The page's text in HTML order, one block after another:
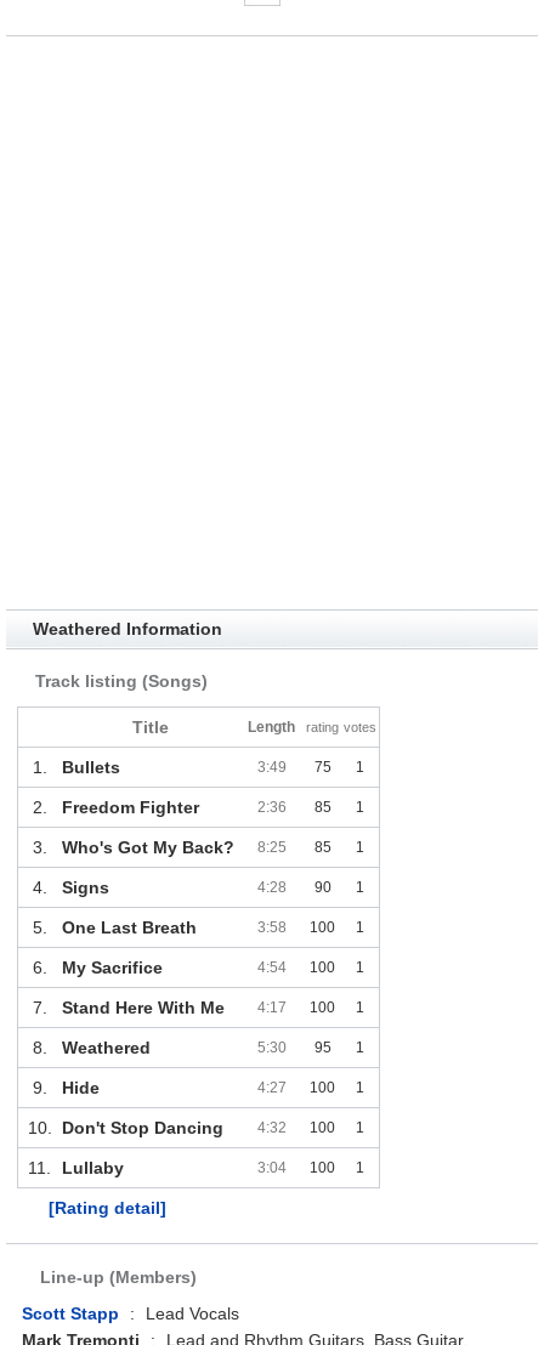
Weathered Information
Track listing (Songs)
Title Length rating votes
1. Bullets 3:49 75 1
2. Freedom Fighter 2:36 85 1
3. Who's Got My Back? 8:25 85 1
4. Signs 4:28 90 1
5. One Last Breath 3:58 100 1
6. My Sacrifice 4:54 100 1
7. Stand Here With Me 4:17 100 1
8. Weathered 5:30 95 1
9. Hide 4:27 100 1
10. Don't Stop Dancing 4:32 100 1
11. Lullaby 3:04 100 1
[Rating detail]
Line-up (Members)
Scott Stapp
:
Lead Vocals
Mark Tremonti
:
Lead and Rhythm Guitars, Bass Guitar,